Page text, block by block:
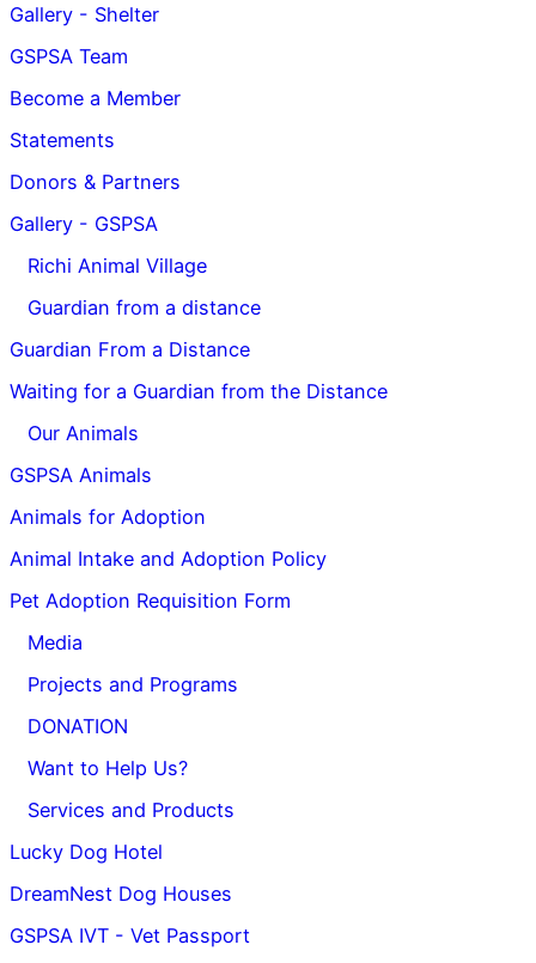
Gallery - Shelter
GSPSA Team
Become a Member
Statements
Donors & Partners
Gallery - GSPSA
Richi Animal Village
Guardian from a distance
Guardian From a Distance
Waiting for a Guardian from the Distance
Our Animals
GSPSA Animals
Animals for Adoption
Animal Intake and Adoption Policy
Pet Adoption Requisition Form
Media
Projects and Programs
DONATION
Want to Help Us?
Services and Products
Lucky Dog Hotel
DreamNest Dog Houses
GSPSA IVT - Vet Passport